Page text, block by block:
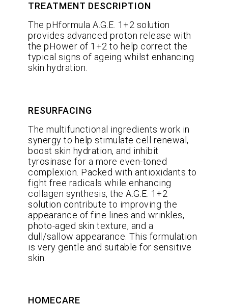
TREATMENT DESCRIPTION
The pHformula A.G.E. 1+2 solution
provides advanced proton release with
the pHower of 1+2 to help correct the
typical signs of ageing whilst enhancing
skin hydration.
RESURFACING
The multifunctional ingredients work in
synergy to help stimulate cell renewal,
boost skin hydration, and inhibit
tyrosinase for a more even-toned
complexion. Packed with antioxidants to
fight free radicals while enhancing
collagen synthesis, the A.G.E. 1+2
solution contribute to improving the
appearance of fine lines and wrinkles,
photo-aged skin texture, and a
dull/sallow appearance. This formulation
is very gentle and suitable for sensitive
skin.
HOMECARE